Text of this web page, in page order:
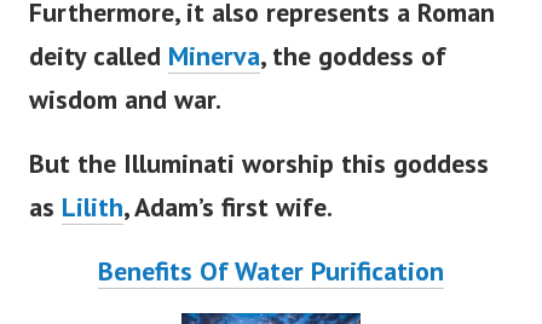
Furthermore, it also represents a Roman
deity called Minerva, the goddess of
wisdom and war.
But the Illuminati worship this goddess
as Lilith,Adam’s first wife.
Benefits Of Water Purification